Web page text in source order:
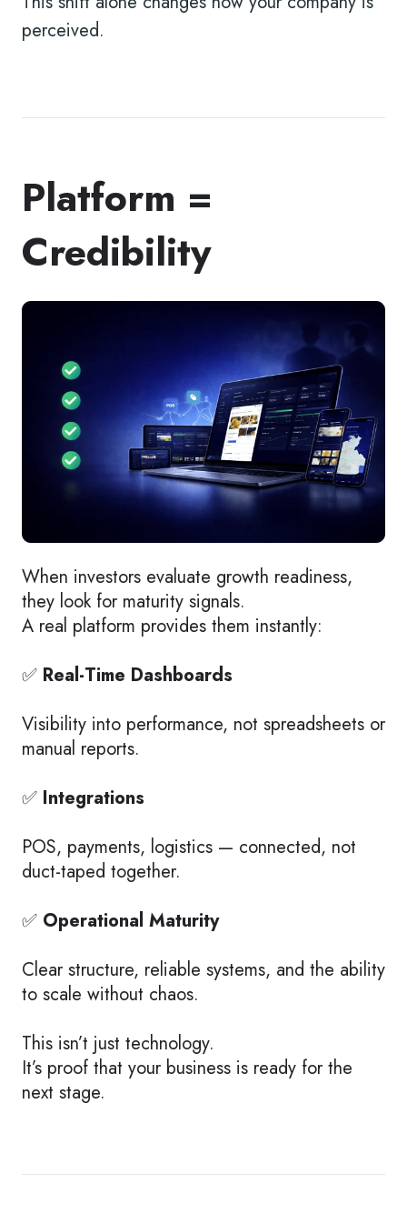
perceived.
Platform =
Credibility
When investors evaluate growth readiness,
they look for maturity signals.
A real platform provides them instantly:
✅ Real-Time Dashboards
Visibility into performance, not spreadsheets or
manual reports.
✅ Integrations
POS, payments, logistics — connected, not
duct-taped together.
✅ Operational Maturity
Clear structure, reliable systems, and the ability
to scale without chaos.
This isn’t just technology.
It’s proof that your business is ready for the
next stage.